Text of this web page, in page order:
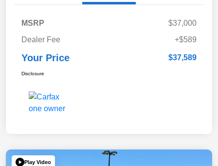
MSRP
$37,000
Dealer Fee
+$589
Your Price $37,589
Disclosure
Play Video